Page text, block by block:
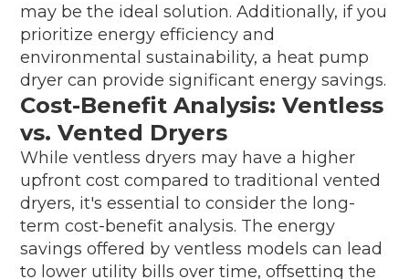
may be the ideal solution. Additionally, if you
prioritize energy efficiency and
environmental sustainability, a heat pump
dryer can provide significant energy savings.
Cost-Benefit Analysis: Ventless
vs. Vented Dryers
While ventless dryers may have a higher
upfront cost compared to traditional vented
dryers, it's essential to consider the long-
term cost-benefit analysis. The energy
savings offered by ventless models can lead
to lower utility bills over time, offsetting the